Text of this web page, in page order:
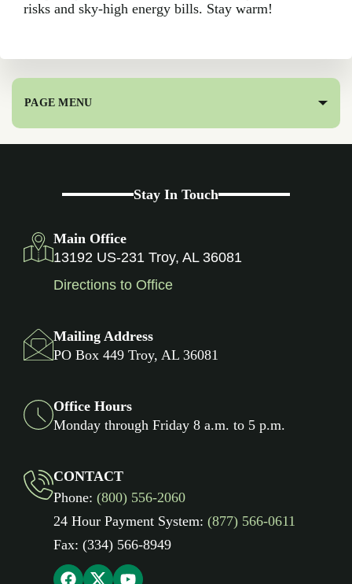
risks and sky-high energy bills. Stay warm!
PAGE MENU
Stay In Touch
Main Office
13192 US-231 Troy, AL 36081
Directions to Office
Mailing Address
PO Box 449 Troy, AL 36081
Office Hours
Monday through Friday 8 a.m. to 5 p.m.
CONTACT
Phone: (800) 556-2060
24 Hour Payment System: (877) 566-0611
Fax: (334) 566-8949